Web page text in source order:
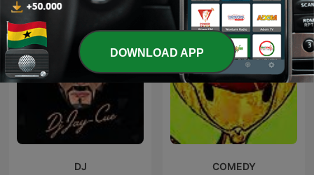
DJ COMEDY
DOWNLOAD APP